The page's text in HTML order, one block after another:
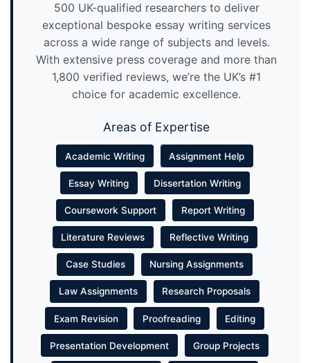
500 UK-qualified researchers to deliver
exceptional bespoke essay writing services
across a wide range of subjects and levels.
With extensive press coverage and more than
1,800 verified reviews, we’re the UK’s #1
choice for academic excellence.
Areas of Expertise
Academic Writing Assignment Help
Essay Writing Dissertation Writing
Coursework Support Report Writing
Literature Reviews Reflective Writing
Case Studies Nursing Assignments
Law Assignments Research Proposals
Exam Revision Proofreading Editing
Presentation Development Group Projects